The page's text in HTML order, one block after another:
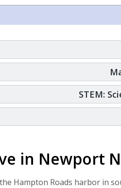
STEM:
in Newport
Hampton Roads harbor in